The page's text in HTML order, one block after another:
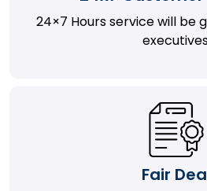
24×7 Hours service will be
Fair